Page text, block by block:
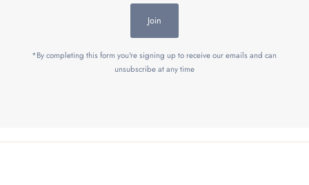
Join
*By completing this form you're signing up to receive our emails and can
unsubscribe at any time